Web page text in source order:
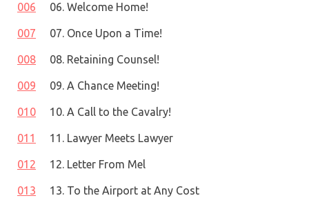
006 06. Welcome Home!
007 07. Once Upon a Time!
008 08. Retaining Counsel!
009 09. A Chance Meeting!
010 10. A Call to the Cavalry!
011 11. Lawyer Meets Lawyer
012 12. Letter From Mel
013 13. To the Airport at Any Cost